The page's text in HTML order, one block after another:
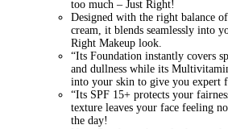
too much – Just Right!
Designed with the right balance
cream, it blends seamlessly into
Right Makeup look.
“Its Foundation instantly covers
and dullness while its
into your skin to give you expert
“Its SPF 15+ protects your
texture leaves your face feeling
the day!